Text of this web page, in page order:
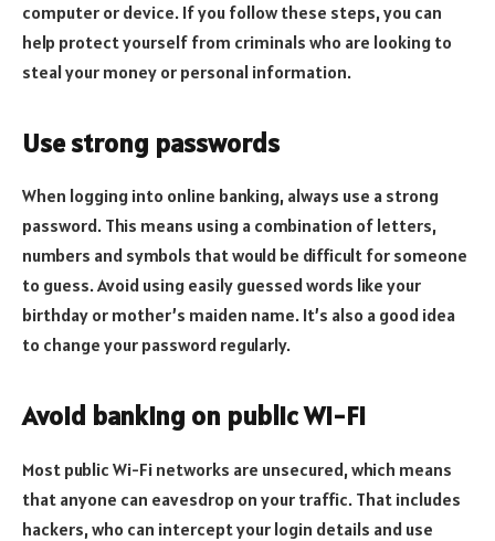
computer or device. If you follow these steps, you can
help protect yourself from criminals who are looking to
steal your money or personal information.
Use strong passwords
When logging into online banking, always use a strong
password. This means using a combination of letters,
numbers and symbols that would be difficult for someone
to guess. Avoid using easily guessed words like your
birthday or mother’s maiden name. It’s also a good idea
to change your password regularly.
Avoid banking on public Wi-Fi
Most public Wi-Fi networks are unsecured, which means
that anyone can eavesdrop on your traffic. That includes
hackers, who can intercept your login details and use